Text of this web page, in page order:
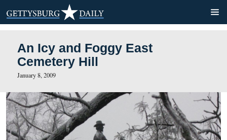
An Icy and Foggy East
Cemetery Hill
January 8, 2009